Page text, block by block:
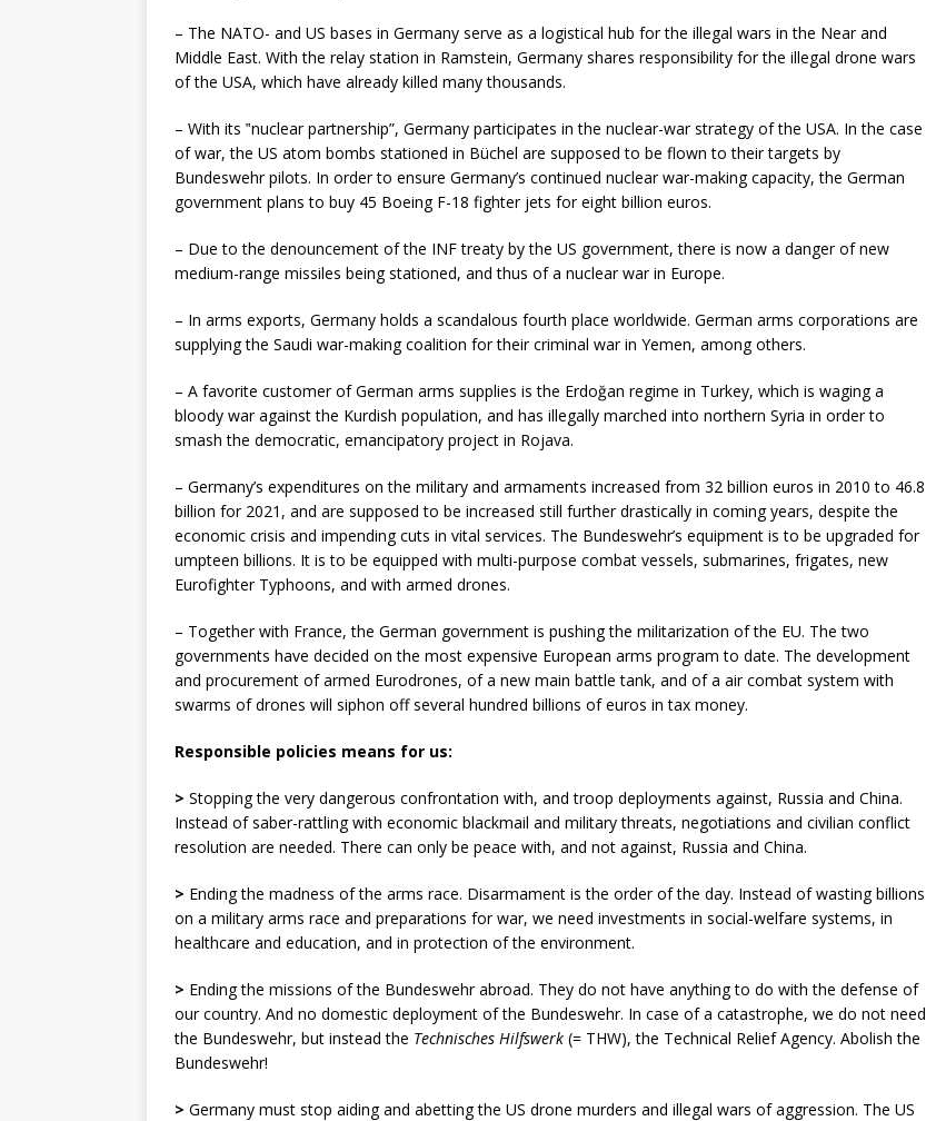
– The NATO- and US bases in Germany serve as a logistical hub for the illegal wars in the Near and
Middle East. With the relay station in Ramstein, Germany shares responsibility for the illegal drone wars
of the USA, which have already killed many thousands.
– With its ‟nuclear partnership”, Germany participates in the nuclear-war strategy of the USA. In the case
of war, the US atom bombs stationed in Büchel are supposed to be flown to their targets by
Bundeswehr pilots. In order to ensure Germany’s continued nuclear war-making capacity, the German
government plans to buy 45 Boeing F-18 fighter jets for eight billion euros.
– Due to the denouncement of the INF treaty by the US government, there is now a danger of new
medium-range missiles being stationed, and thus of a nuclear war in Europe.
– In arms exports, Germany holds a scandalous fourth place worldwide. German arms corporations are
supplying the Saudi war-making coalition for their criminal war in Yemen, among others.
– A favorite customer of German arms supplies is the Erdoğan regime in Turkey, which is waging a
bloody war against the Kurdish population, and has illegally marched into northern Syria in order to
smash the democratic, emancipatory project in Rojava.
– Germany’s expenditures on the military and armaments increased from 32 billion euros in 2010 to 46.8
billion for 2021, and are supposed to be increased still further drastically in coming years, despite the
economic crisis and impending cuts in vital services. The Bundeswehr’s equipment is to be upgraded for
umpteen billions. It is to be equipped with multi-purpose combat vessels, submarines, frigates, new
Eurofighter Typhoons, and with armed drones.
– Together with France, the German government is pushing the militarization of the EU. The two
governments have decided on the most expensive European arms program to date. The development
and procurement of armed Eurodrones, of a new main battle tank, and of a air combat system with
swarms of drones will siphon off several hundred billions of euros in tax money.
Responsible policies means for us:
> Stopping the very dangerous confrontation with, and troop deployments against, Russia and China.
Instead of saber-rattling with economic blackmail and military threats, negotiations and civilian conflict
resolution are needed. There can only be peace with, and not against, Russia and China.
> Ending the madness of the arms race. Disarmament is the order of the day. Instead of wasting billions
on a military arms race and preparations for war, we need investments in social-welfare systems, in
healthcare and education, and in protection of the environment.
> Ending the missions of the Bundeswehr abroad. They do not have anything to do with the defense of
our country. And no domestic deployment of the Bundeswehr. In case of a catastrophe, we do not need
the Bundeswehr, but instead the Technisches Hilfswerk (= THW), the Technical Relief Agency. Abolish the
Bundeswehr!
> Germany must stop aiding and abetting the US drone murders and illegal wars of aggression. The US